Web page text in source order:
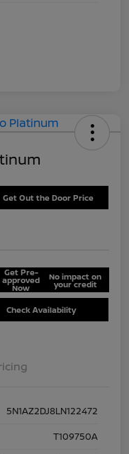
Get Out the Door Price
Get Pre-
approved
Now
No impact on
your credit
Check Availability
5N1AZ2DJ8LN122472
T109750A